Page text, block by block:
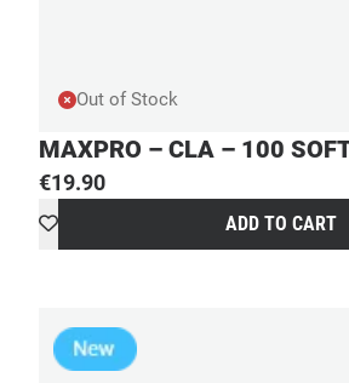
Out of Stock
MAXPRO – CLA – 100
€19.90
ADD TO CART